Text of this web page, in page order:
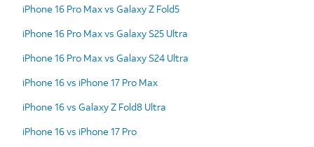
iPhone 16 Pro Max vs Galaxy Z Fold5
iPhone 16 Pro Max vs Galaxy S25 Ultra
iPhone 16 Pro Max vs Galaxy S24 Ultra
iPhone 16 vs iPhone 17 Pro Max
iPhone 16 vs Galaxy Z Fold8 Ultra
iPhone 16 vs iPhone 17 Pro